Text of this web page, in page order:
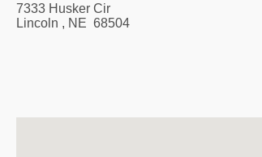
7333 Husker Cir
Lincoln , NE 68504